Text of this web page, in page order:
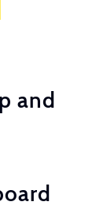
and